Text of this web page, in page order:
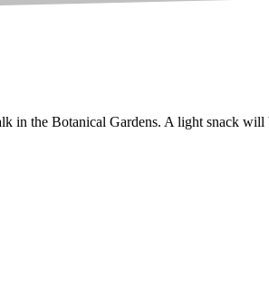
in the Botanical Gardens. A light snack will